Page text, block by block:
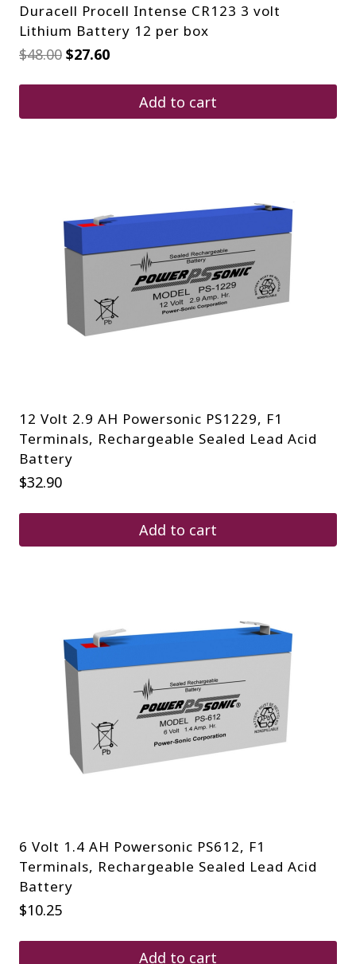
Duracell Procell Intense CR123 3 volt
Lithium Battery 12 per box
$48.00 Original
was:
$27.60Current
is:
$27.60.Add to cart
12 Volt 2.9 AH Powersonic PS1229, F1
Terminals, Rechargeable Sealed Lead Acid
Battery
$32.90
Add to cart
6 Volt 1.4 AH Powersonic PS612, F1
Terminals, Rechargeable Sealed Lead Acid
Battery
$10.25
Add to cart